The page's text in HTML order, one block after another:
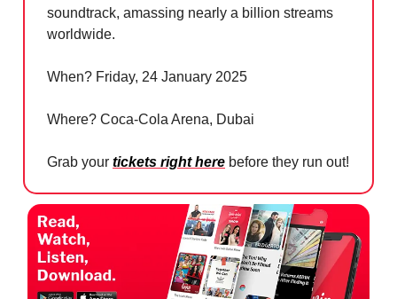
soundtrack, amassing nearly a billion streams
worldwide.
When? Friday, 24 January 2025
Where? Coca-Cola Arena, Dubai
Grab your tickets right here before they run out!